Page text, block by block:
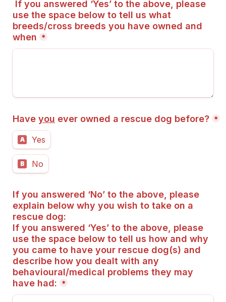
If you answered ‘Yes’ to the above, please
use the space below to tell us what
breeds/cross breeds you have owned and
when
*
Have you ever owned a rescue dog before? *
A Yes
B No
If you answered ‘No’ to the above, please
explain below why you wish to take on a
rescue dog:
If you answered ‘Yes’ to the above, please
use the space below to tell us how and why
you came to have your rescue dog(s) and
describe how you dealt with any
behavioural/medical problems they may
have had:
*